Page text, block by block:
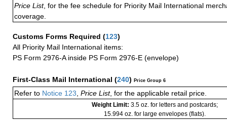
Price List, for the fee schedule for Priority Mail International
coverage.
Customs Forms Required (123)
All Priority Mail International items:
PS Form 2976-A inside PS Form 2976-E (envelope)
First-Class Mail International (240) Price Group 6
Refer to Notice 123 Price List, for the applicable retail price.
Weight Limit: 3.5 oz. for letters and postcards;
15.994 oz. for large envelopes (flats).